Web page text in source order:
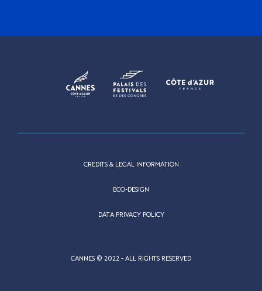
CREDITS & LEGAL INFORMATION
ECO-DESIGN
DATA PRIVACY POLICY
CANNES © 2022 - ALL RIGHTS RESERVED